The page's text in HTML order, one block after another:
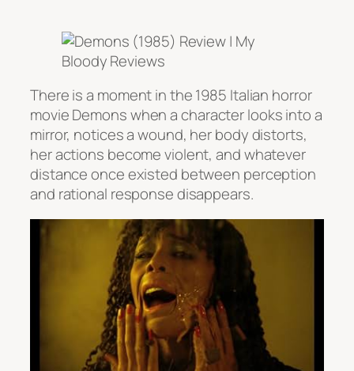
There is a moment in the 1985 Italian horror
movieDemonswhen a character looks into a
mirror, notices a wound, her body distorts,
her actions become violent, and whatever
distance once existed between perception
and rational response disappears.